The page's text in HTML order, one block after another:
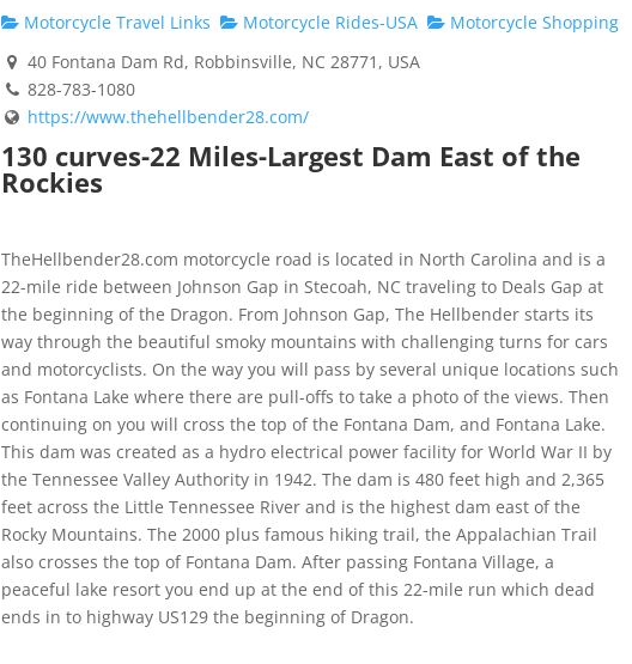
Motorcycle Travel Links Motorcycle Rides-USA
Motorcycle Shopping
40 Fontana Dam Rd, Robbinsville, NC 28771, USA
828-783-1080
https://www.thehellbender28.com/
130 curves-22 Miles-Largest Dam East of the
Rockies
TheHellbender28.com motorcycle road is located in North Carolina and is a
22-mile ride between Johnson Gap in Stecoah, NC traveling to Deals Gap at
the beginning of the Dragon. From Johnson Gap, The Hellbender starts its
way through the beautiful smoky mountains with challenging turns for cars
and motorcyclists. On the way you will pass by several unique locations such
as Fontana Lake where there are pull-offs to take a photo of the views. Then
continuing on you will cross the top of the Fontana Dam, and Fontana Lake.
This dam was created as a hydro electrical power facility for World War II by
the Tennessee Valley Authority in 1942. The dam is 480 feet high and 2,365
feet across the Little Tennessee River and is the highest dam east of the
Rocky Mountains. The 2000 plus famous hiking trail, the Appalachian Trail
also crosses the top of Fontana Dam. After passing Fontana Village, a
peaceful lake resort you end up at the end of this 22-mile run which dead
ends in to highway US129 the beginning of Dragon.